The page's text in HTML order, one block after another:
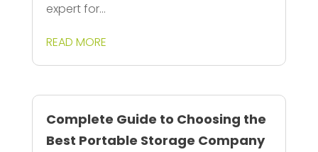
expert for...
READ MORE
Complete Guide to Choosing the
Best Portable Storage Company